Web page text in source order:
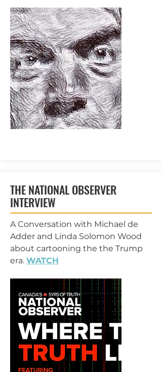
THE NATIONAL OBSERVER
INTERVIEW
A Conversation with Michael de
Adder and Linda Solomon Wood
about cartooning the the Trump
era. WATCH